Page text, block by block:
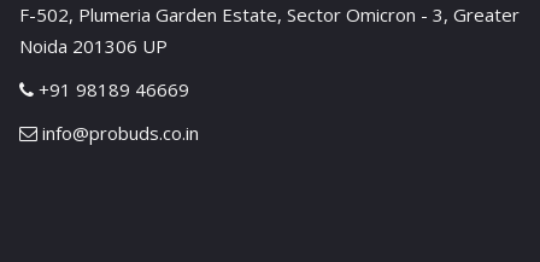
F-502, Plumeria Garden Estate, Sector Omicron - 3, Greater
Noida 201306 UP
+91 98189 46669
info@probuds.co.in